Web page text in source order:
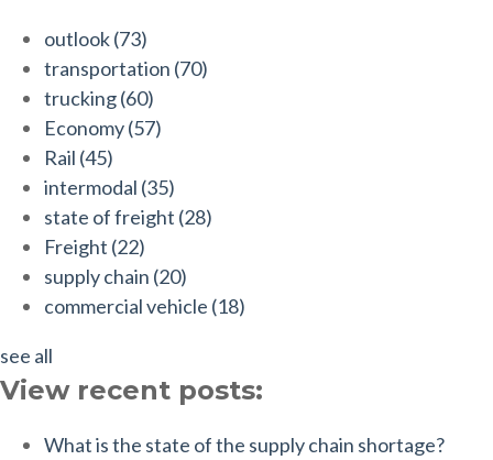
outlook(73)
transportation (70)
trucking(60)
Economy(57)
Rail (45)
intermodal (35)
state of freight (28)
Freight (22)
supply chain (20)
commercial vehicle (18)
see all
View recent posts:
What is the state of the supply chain shortage?